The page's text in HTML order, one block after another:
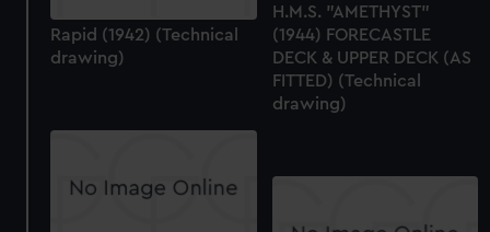
H.M.S. "AMETHYST"
(1944) FORECASTLE
DECK & UPPER DECK (AS
FITTED) (Technical
drawing)
Rapid (1942) (Technical
drawing)